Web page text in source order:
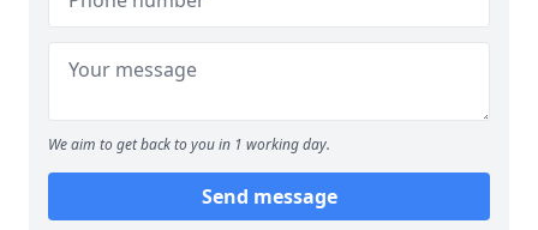
We aim to get back to you in 1 working day.
Send message